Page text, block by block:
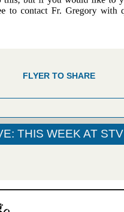
FLYER TO SHARE
THIS WEEK AT STV